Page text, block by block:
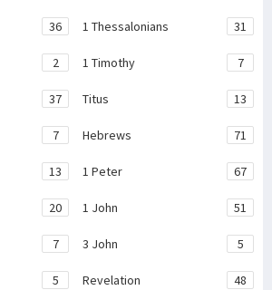
36 1 Thessalonians 31
2 1 Timothy 7
37 Titus 13
7 Hebrews 71
13 1 Peter 67
20 1 John 51
7 3 John 5
5 Revelation 48